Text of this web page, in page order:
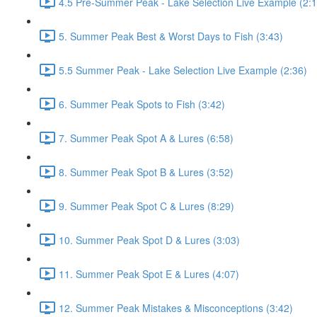
5. Summer Peak Best & Worst Days to Fish (3:43)
5.5 Summer Peak - Lake Selection Live Example (2:36)
6. Summer Peak Spots to Fish (3:42)
7. Summer Peak Spot A & Lures (6:58)
8. Summer Peak Spot B & Lures (3:52)
9. Summer Peak Spot C & Lures (8:29)
10. Summer Peak Spot D & Lures (3:03)
11. Summer Peak Spot E & Lures (4:07)
12. Summer Peak Mistakes & Misconceptions (3:42)